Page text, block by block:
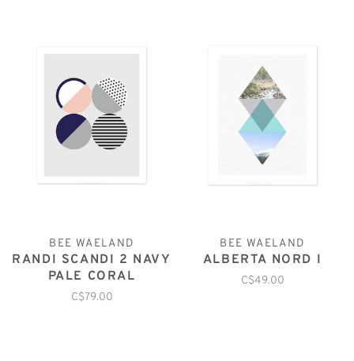
BEE WAELAND
RANDI SCANDI 2 NAVY
PALE CORAL
C$79.00
BEE WAELAND
ALBERTA NORD I
C$49.00